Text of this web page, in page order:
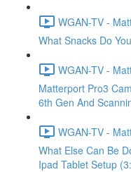
WGAN-TV -
What Snacks Do
WGAN-TV -
Matterport Pro3
6th Gen And
WGAN-TV -
What Else Can Be
Ipad Tablet Setup